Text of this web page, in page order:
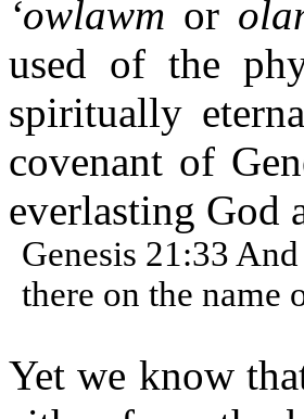
‘owlawm or
used of the
spiritually
covenant of
everlasting God
Genesis 21:33
there on the name
Yet we know